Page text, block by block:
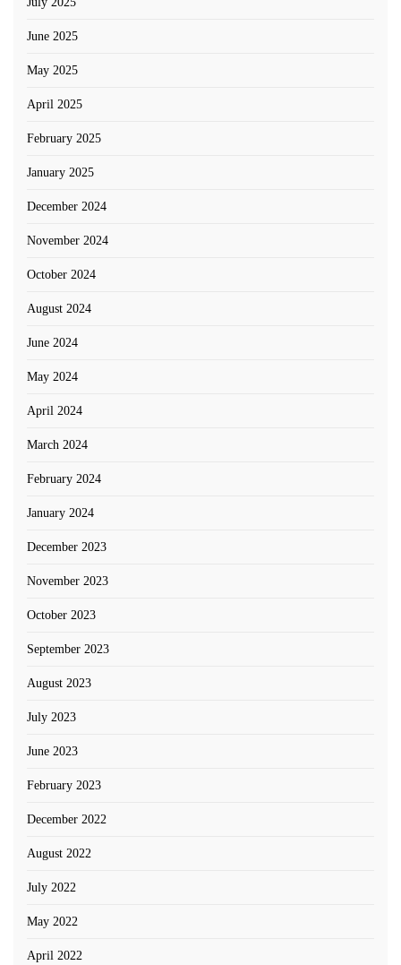
June 2025
May 2025
April 2025
February 2025
January 2025
December 2024
November 2024
October 2024
August 2024
June 2024
May 2024
April 2024
March 2024
February 2024
January 2024
December 2023
November 2023
October 2023
September 2023
August 2023
July 2023
June 2023
February 2023
December 2022
August 2022
July 2022
May 2022
April 2022